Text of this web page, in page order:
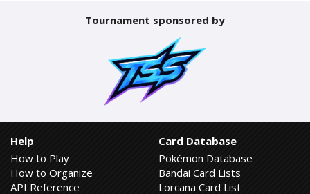
Tournament sponsored by
Help
How to Play
How to Organize
API Reference
Card Database
Pokémon Database
Bandai Card Lists
Lorcana Card List